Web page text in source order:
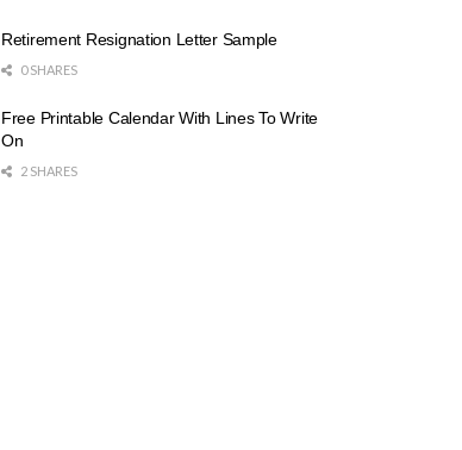
Retirement Resignation Letter Sample
0 SHARES
Free Printable Calendar With Lines To Write
On
2 SHARES